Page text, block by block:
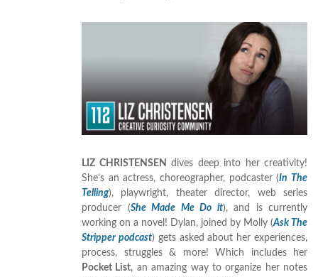
LIZ CHRISTENSEN
dives deep into her creativity!
She’s an actress, choreographer, podcaster (In The
Telling), playwright, theater director, web series
producer (She Made Me Do it), and is currently
working on a novel! Dylan, joined by Molly (Ask The
Stripper podcast) gets asked about her experiences,
process, struggles & more! Which includes her
Pocket List, an amazing way to organize her notes